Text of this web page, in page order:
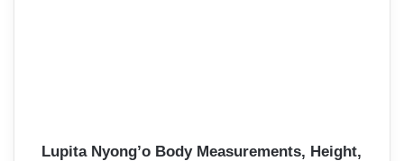
Lupita Nyong’o Body Measurements, Height,